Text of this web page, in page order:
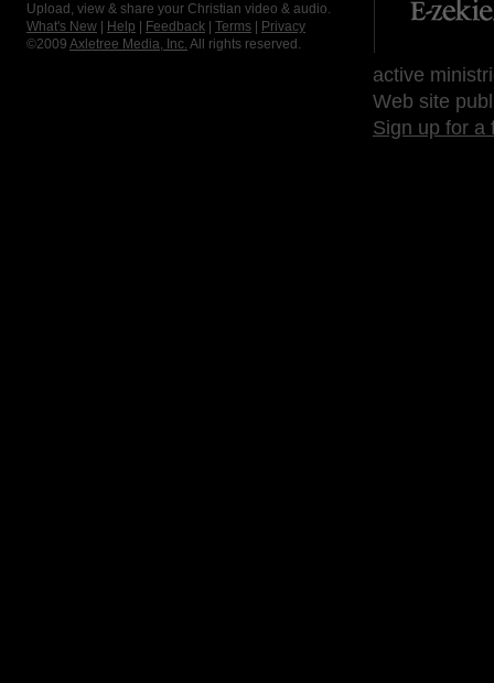
Upload, view & share your Christian video & audio.
What's New
Help Feedback Terms
Privacy
©2009 Axletree Media, Inc. All rights reserved.
active
Web site
Sign up for a